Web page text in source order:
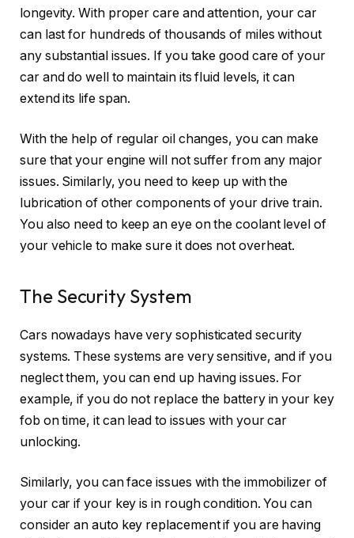
longevity. With proper care and attention, your car
can last for hundreds of thousands of miles without
any substantial issues. If you take good care of your
car and do well to maintain its fluid levels, it can
extend its life span.
With the help of regular oil changes, you can make
sure that your engine will not suffer from any major
issues. Similarly, you need to keep up with the
lubrication of other components of your drive train.
You also need to keep an eye on the coolant level of
your vehicle to make sure it does not overheat.
The Security System
Cars nowadays have very sophisticated security
systems. These systems are very sensitive, and if you
neglect them, you can end up having issues. For
example, if you do not replace the battery in your key
fob on time, it can lead to issues with your car
unlocking.
Similarly, you can face issues with the immobilizer of
your car if your key is in rough condition. You can
consider anauto key replacementif you are having